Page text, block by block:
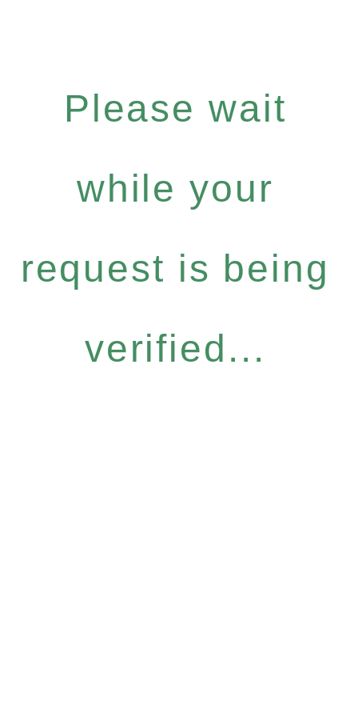
Please wait
while your
request is being
verified...